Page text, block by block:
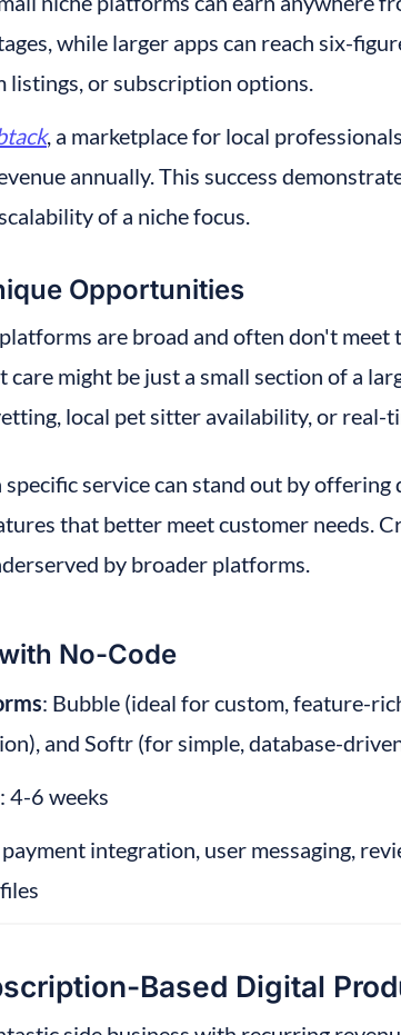
while larger apps can reach six-
listings, or subscription options.
, a marketplace for local
annually. This success
of a niche focus.
Opportunities
are broad and often don't meet
care might be just a small section of a
local pet sitter availability, or real-
specific service can stand out by
that better meet customer needs.
by broader platforms.
No-Code
: Bubble (ideal for custom, feature-
and Softr (for simple, database-
: 4-6 weeks
payment integration, user messaging,
Based Digital